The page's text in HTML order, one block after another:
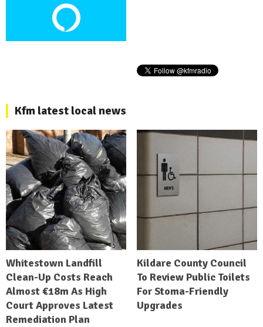
Kfm latest local news
Whitestown Landfill
Clean-Up Costs Reach
Almost €18m As High
Court Approves Latest
Remediation Plan
Kildare County Council
To Review Public Toilets
For Stoma-Friendly
Upgrades